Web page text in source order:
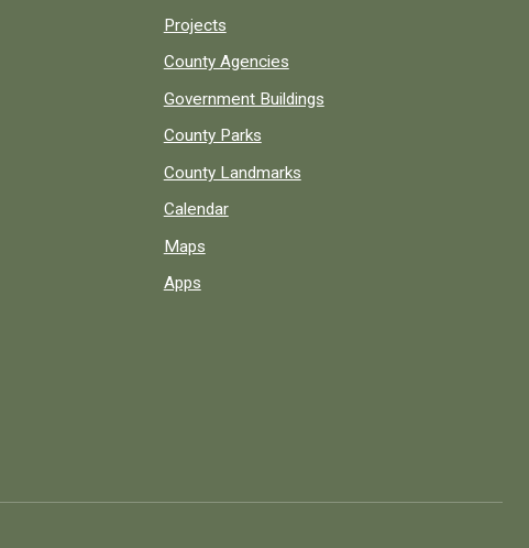
Projects
County Agencies
Government Buildings
County Parks
County Landmarks
Calendar
Maps
Apps